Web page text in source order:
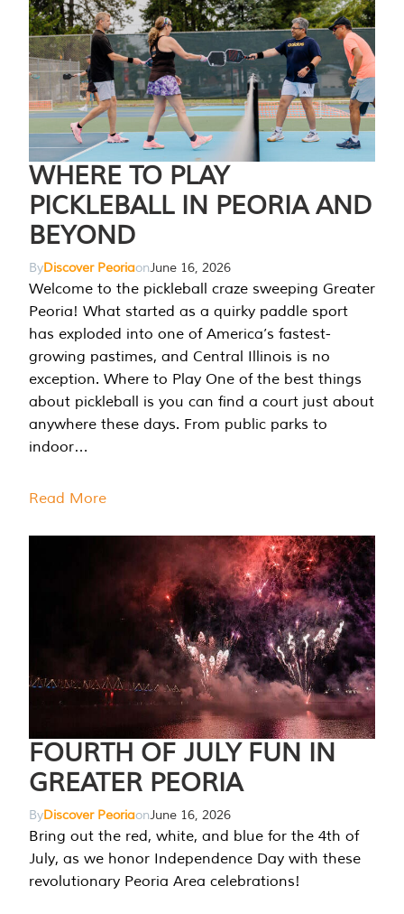
WHERE TO PLAY
PICKLEBALL IN PEORIA AND
BEYOND
ByDiscover PeoriaonJune 16, 2026
Welcome to the pickleball craze sweeping Greater
Peoria! What started as a quirky paddle sport
has exploded into one of America’s fastest-
growing pastimes, and Central Illinois is no
exception. Where to Play One of the best things
about pickleball is you can find a court just about
anywhere these days. From public parks to
indoor…
Read More
FOURTH OF JULY FUN IN
GREATER PEORIA
ByDiscover PeoriaonJune 16, 2026
Bring out the red, white, and blue for the 4th of
July, as we honor Independence Day with these
revolutionary Peoria Area celebrations!